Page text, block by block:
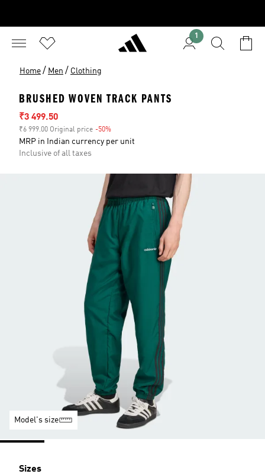
1
Home / Men / Clothing
BRUSHED WOVEN TRACK PANTS
Sale price
₹3 499.50
₹6 999.00 Original price -50%
MRP in Indian currency per unit
Inclusive of all taxes
Model's size
Sizes